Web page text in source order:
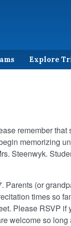
Explore
remember that
memorizing
Steenwyk.
Parents (or
times so
Please RSVP if
welcome so